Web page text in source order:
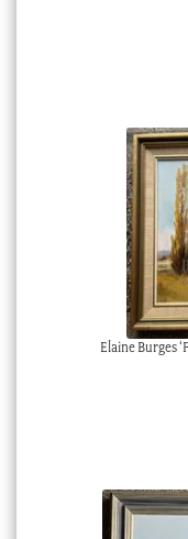
Elaine Burges